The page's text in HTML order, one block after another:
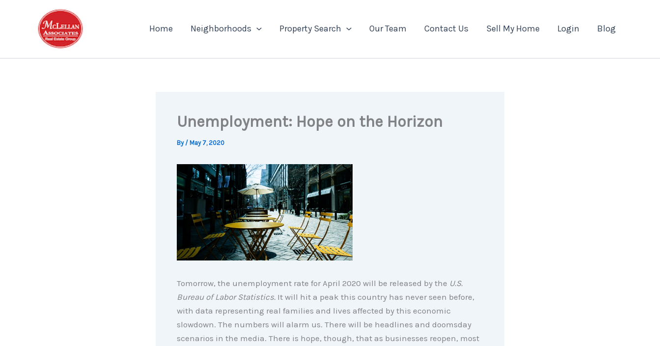
Home Neighborhoods Property Search Our Team Contact Us Sell My Home Login Blog
Unemployment: Hope on the Horizon
By / May 7, 2020
Tomorrow, the unemployment rate for April 2020 will be released by the U.S.
Bureau of Labor Statistics.It will hit a peak this country has never seen before,
with data representing real families and lives affected by this economic
slowdown. The numbers will alarm us. There will be headlines and doomsday
scenarios in the media. There is hope, though, that as businesses reopen, most